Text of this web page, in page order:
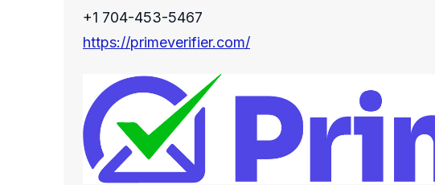
+1 704-453-5467
https://primeverifier.com/